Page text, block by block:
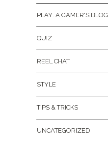
PLAY: A GAMER'S BLOG
QUIZ
REEL CHAT
STYLE
TIPS & TRICKS
UNCATEGORIZED